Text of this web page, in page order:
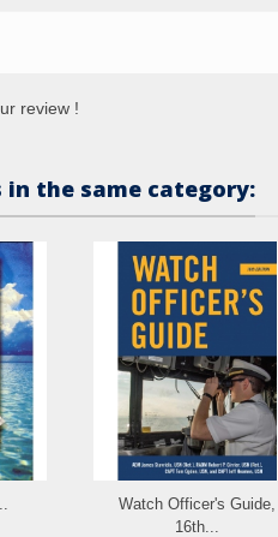
review !
the same category:
Watch Officer's Guide,
16th...